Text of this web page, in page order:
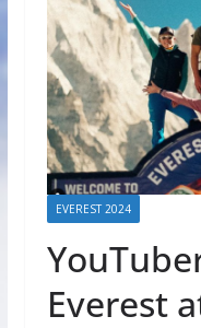
EVEREST 2024
Everest